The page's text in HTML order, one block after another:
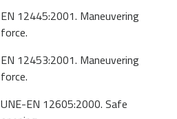
EN 12445:2001. Maneuvering
force.
EN 12453:2001. Maneuvering
force.
UNE-EN 12605:2000. Safe